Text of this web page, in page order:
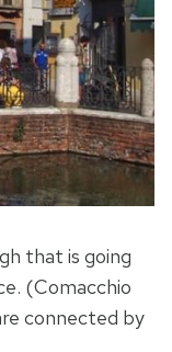
that is going
(Comacchio
connected by